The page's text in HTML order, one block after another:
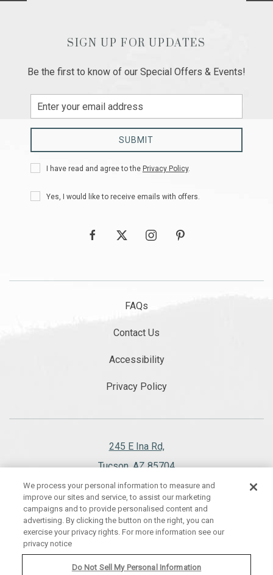
SIGN UP FOR UPDATES
Be the first to know of our Special Offers & Events!
Email
Address
SUBMIT
Privacy
Policy
I have read and agree to the Privacy Policy.
Receive
Offers
Yes, I would like to receive emails with offers.
facebooktwitter instagrampinterest
FAQs
Contact Us
Accessibility
Privacy Policy
245 E Ina Rd,
Tucson, AZ 85704
520.297.1151
WESTWARD LOOK WYNDHAM GRAND RESORT AND SPA, ALL RIGHTS
We process your personal information to measure and
improve our sites and service, to assist our marketing
campaigns and to provide personalised content and
advertising. By clicking the button on the right, you can
exercise your privacy rights. For more information see our
privacy notice
Do Not Sell My Personal Information